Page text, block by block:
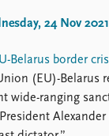
24 Nov
Belarus border
(EU)-Belarus
wide-ranging